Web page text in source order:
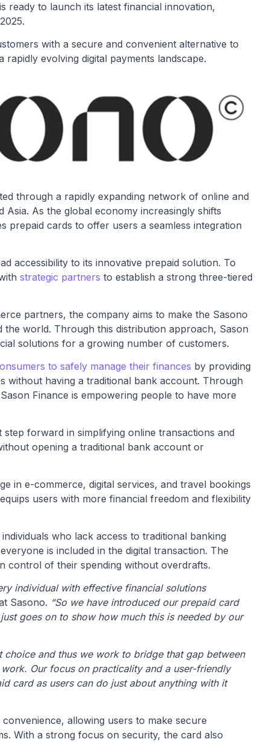
ready to launch its latest financial innovation,
with a secure and convenient alternative to
evolving digital payments landscape.
through a rapidly expanding network of online and
As the global economy increasingly shifts
prepaid cards to offer users a seamless integration
accessibility to its innovative prepaid solution. To
strategic partners to establish a strong three-tiered
partners, the company aims to make the Sasono
world. Through this distribution approach, Sason
solutions for a growing number of customers.
to safely manage their finances by providing
without having a traditional bank account. Through
Finance is empowering people to have more
forward in simplifying online transactions and
opening a traditional bank account or
in e-commerce, digital services, and travel bookings
users with more financial freedom and flexibility
who lack access to traditional banking
is included in the digital transaction. The
control of their spending without overdrafts.
individual with effective financial solutions
Sasono. “So we have introduced our prepaid card
goes on to show how much this is needed by our
and thus we work to bridge that gap between
Our focus on practicality and a user-friendly
card as users can do just about anything with it
allowing users to make secure
With a strong focus on security, the card also